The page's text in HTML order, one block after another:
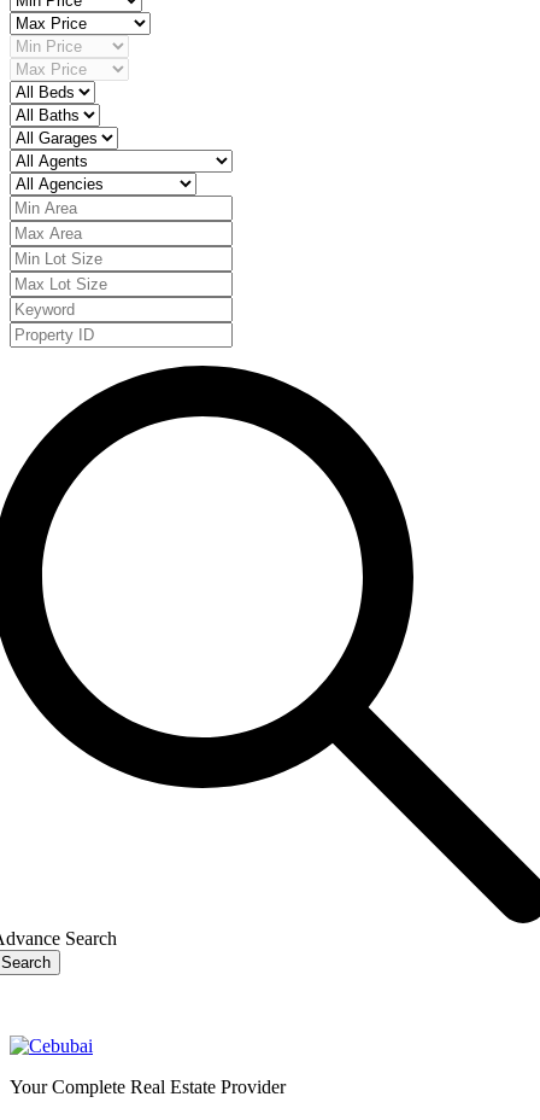
Search
Search
Your Complete Real Estate Provider